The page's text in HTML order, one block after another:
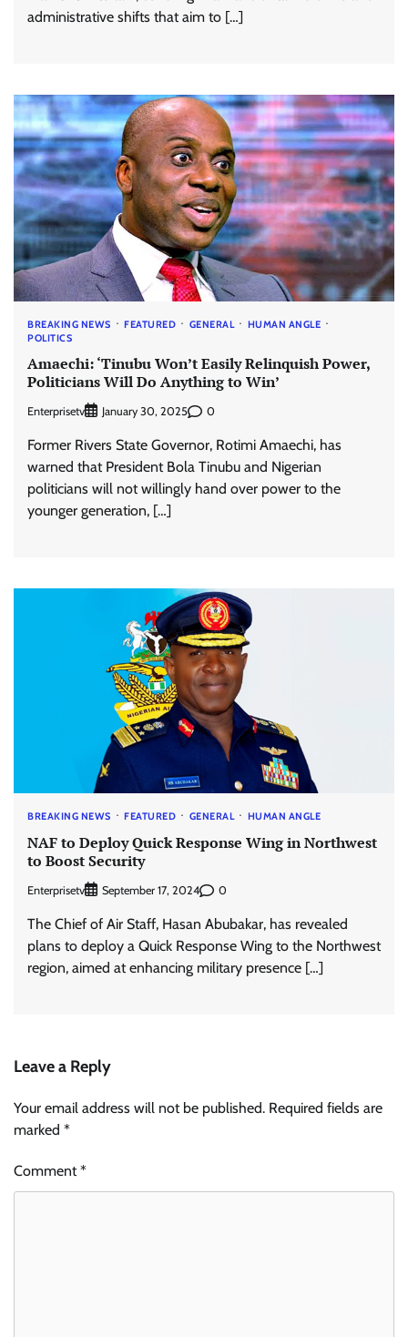
administrative shifts that aim to […]
BREAKING NEWS FEATURED GENERAL
HUMAN ANGLE
POLITICS
Amaechi: ‘Tinubu Won’t Easily Relinquish Power,
Politicians Will Do Anything to Win’
Enterprisetv January 30, 2025 0
Former Rivers State Governor, Rotimi Amaechi, has
warned that President Bola Tinubu and Nigerian
politicians will not willingly hand over power to the
younger generation, […]
BREAKING NEWS FEATURED GENERAL HUMAN ANGLE
NAF to Deploy Quick Response Wing in Northwest
to Boost Security
Enterprisetv September 17, 2024 0
The Chief of Air Staff, Hasan Abubakar, has revealed
plans to deploy a Quick Response Wing to the Northwest
region, aimed at enhancing military presence […]
Leave a Reply
Your email address will not be published. Required fields are
marked *
Comment*